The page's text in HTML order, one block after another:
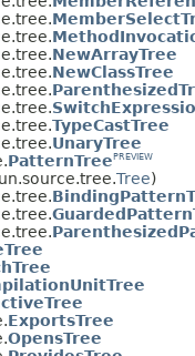
NewArrayTree
NewClassTree
TypeCastTree
UnaryTree
PatternTree PREVIEW
Tree)
ExportsTree
OpensTree